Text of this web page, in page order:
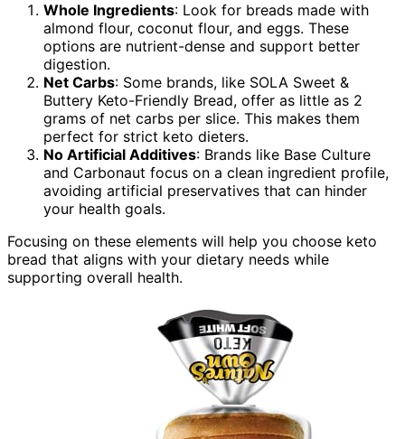
Whole Ingredients: Look for breads made with
almond flour, coconut flour, and eggs. These
options are nutrient-dense and support better
digestion.
Net Carbs: Some brands, like SOLA Sweet &
Buttery Keto-Friendly Bread, offer as little as 2
grams of net carbs per slice. This makes them
perfect for strict keto dieters.
No Artificial Additives: Brands like Base Culture
and Carbonaut focus on a clean ingredient profile,
avoiding artificial preservatives that can hinder
your health goals.
Focusing on these elements will help you choose keto
bread that aligns with your dietary needs while
supporting overall health.